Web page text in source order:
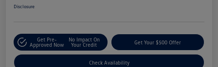
Disclosure
Get Pre-
Approved Now
No Impact On
Your Credit
Get Your $500 Offer
Check Availability